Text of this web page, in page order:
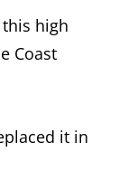
high
Coast
it in